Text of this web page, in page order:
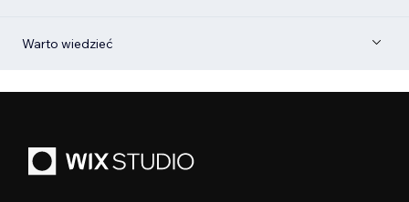
Warto wiedzieć